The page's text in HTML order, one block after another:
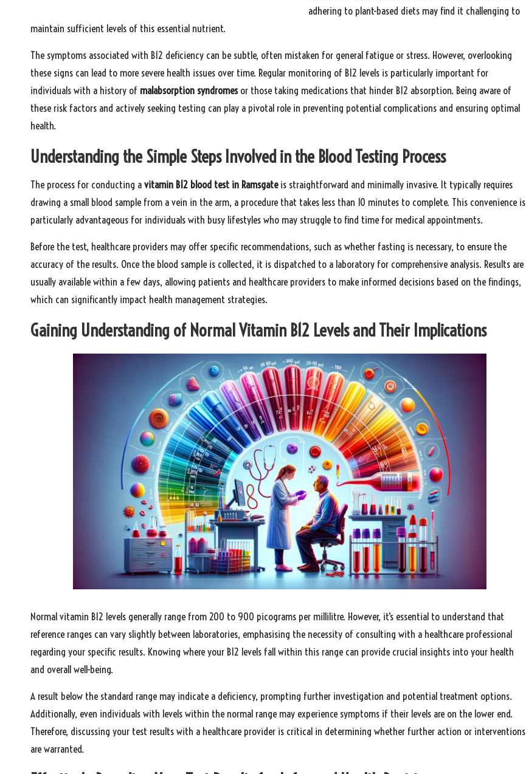
adhering to plant-based diets may find it challenging to
maintain sufficient levels of this essential nutrient.
The symptoms associated with B12 deficiency can be subtle, often mistaken for general fatigue or stress. However, overlooking
these signs can lead to more severe health issues over time. Regular monitoring of B12 levels is particularly important for
individuals with a history of malabsorption syndromesor those taking medications that hinder B12 absorption. Being aware of
these risk factors and actively seeking testing can play a pivotal role in preventing potential complications and ensuring optimal
health.
Understanding the Simple Steps Involved in the Blood Testing Process
The process for conducting avitamin B12 blood test in Ramsgateis straightforward and minimally invasive. It typically requires
drawing a small blood sample from a vein in the arm, a procedure that takes less than 10 minutes to complete. This convenience is
particularly advantageous for individuals with busy lifestyles who may struggle to find time for medical appointments.
Before the test, healthcare providers may offer specific recommendations, such as whether fasting is necessary, to ensure the
accuracy of the results. Once the blood sample is collected, it is dispatched to a laboratory for comprehensive analysis. Results are
usually available within a few days, allowing patients and healthcare providers to make informed decisions based on the findings,
which can significantly impact health management strategies.
Gaining Understanding of Normal Vitamin B12 Levels and Their Implications
Normal vitamin B12 levels generally range from 200 to 900 picograms per millilitre. However, it’s essential to understand that
reference ranges can vary slightly between laboratories, emphasising the necessity of consulting with a healthcare professional
regarding your specific results. Knowing where your B12 levels fall within this range can provide crucial insights into your health
and overall well-being.
A result below the standard range may indicate a deficiency, prompting further investigation and potential treatment options.
Additionally, even individuals with levels within the normal range may experience symptoms if their levels are on the lower end.
Therefore, discussing your test results with a healthcare provider is critical in determining whether further action or interventions
are warranted.